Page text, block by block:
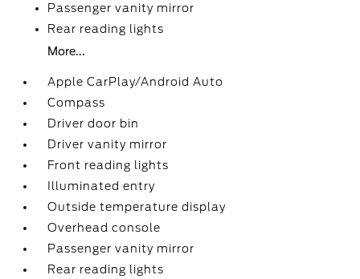
Passenger vanity mirror
Rear reading lights
More...
Apple CarPlay/Android Auto
Compass
Driver door bin
Driver vanity mirror
Front reading lights
Illuminated entry
Outside temperature display
Overhead console
Passenger vanity mirror
Rear reading lights